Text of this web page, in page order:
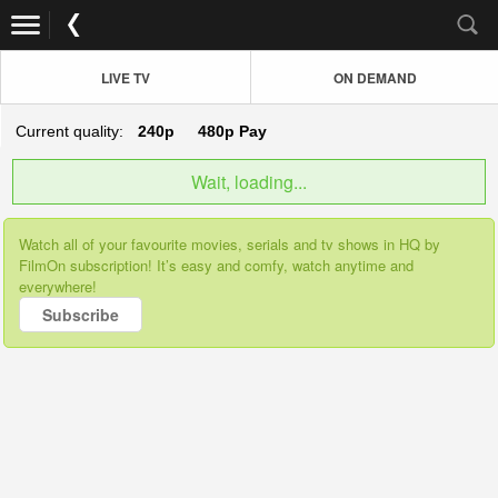
LIVE TV ON DEMAND
Current quality: 240p 480p Pay
Wait, loading...
Watch all of your favourite movies, serials and tv shows in HQ by
FilmOn subscription! It’s easy and comfy, watch anytime and
everywhere!
Subscribe